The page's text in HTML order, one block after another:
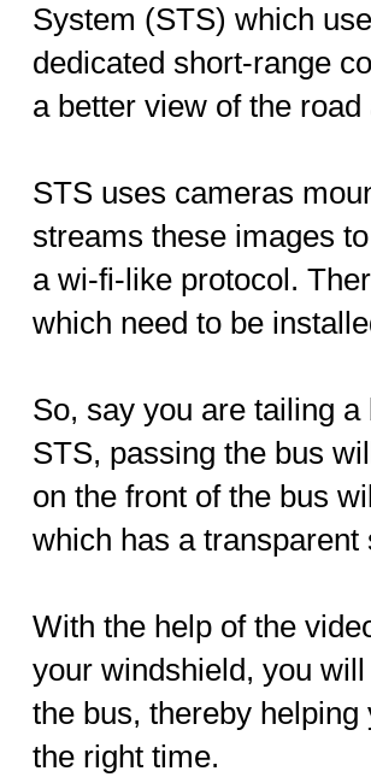
System (STS) which
dedicated short-range
a better view of the
STS uses cameras
streams these images
a wi-fi-like protocol.
which need to be
So, say you are tailing
STS, passing the bus
on the front of the bus
which has a
With the help of the
your windshield, you
the bus, thereby
the right time.